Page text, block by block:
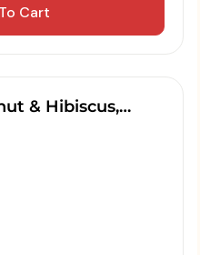
Cart
& Hibiscus,…